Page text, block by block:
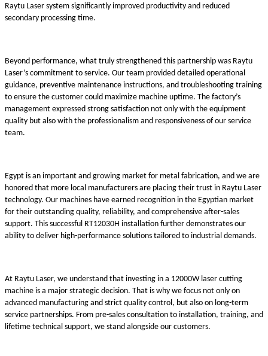
Raytu Laser system significantly improved productivity and reduced
secondary processing time.
Beyond performance, what truly strengthened this partnership was Raytu
Laser’s commitment to service. Our team provided detailed operational
guidance, preventive maintenance instructions, and troubleshooting training
to ensure the customer could maximize machine uptime. The factory’s
management expressed strong satisfaction not only with the equipment
quality but also with the professionalism and responsiveness of our service
team.
Egypt is an important and growing market for metal fabrication, and we are
honored that more local manufacturers are placing their trust in Raytu Laser
technology. Our machines have earned recognition in the Egyptian market
for their outstanding quality, reliability, and comprehensive after-sales
support. This successful RT12030H installation further demonstrates our
ability to deliver high-performance solutions tailored to industrial demands.
At Raytu Laser, we understand that investing in a 12000W laser cutting
machine is a major strategic decision. That is why we focus not only on
advanced manufacturing and strict quality control, but also on long-term
service partnerships. From pre-sales consultation to installation, training, and
lifetime technical support, we stand alongside our customers.